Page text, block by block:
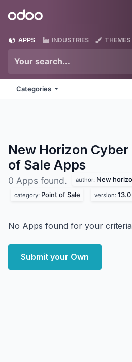
Odoo
APPS INDUSTRIES THEMES
Categories
New Horizon
of Sale Apps
0 Apps found. author: New
category: Point of Sale version: 13.0
No Apps found for your
Submit your Own